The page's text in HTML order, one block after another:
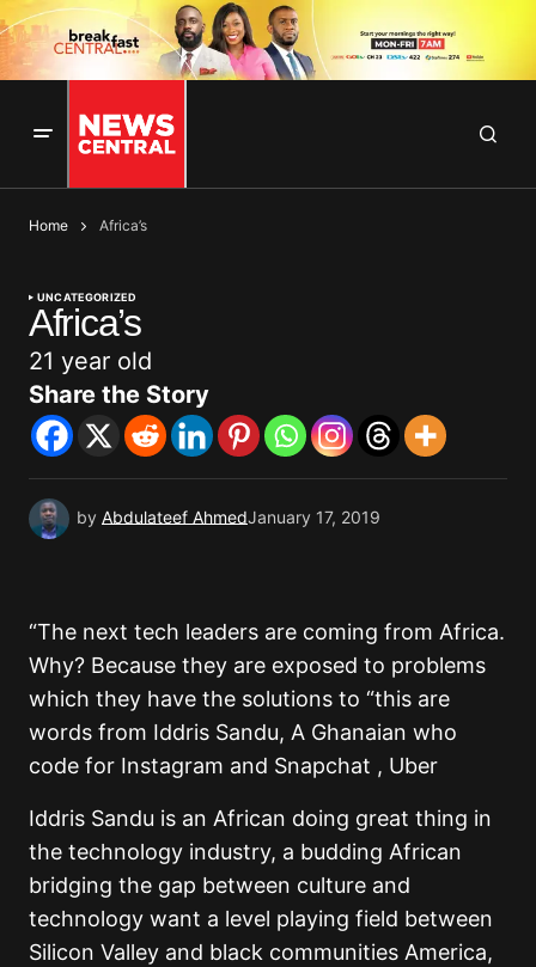
Home Africa’s
UNCATEGORIZED
Africa’s
21 year old
Share the Story
by Abdulateef AhmedJanuary 17, 2019
“The next tech leaders are coming from Africa.
Why? Because they are exposed to problems
which they have the solutions to “this are
words from Iddris Sandu, A Ghanaian who
code for Instagram and Snapchat , Uber
Iddris Sandu is an African doing great thing in
the technology industry, a budding African
bridging the gap between culture and
technology want a level playing field between
Silicon Valley and black communities America,